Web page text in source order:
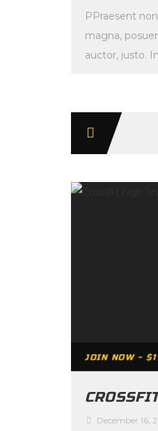
PPraesent
magna,
auctor, justo.
JOIN NOW -
December 16,